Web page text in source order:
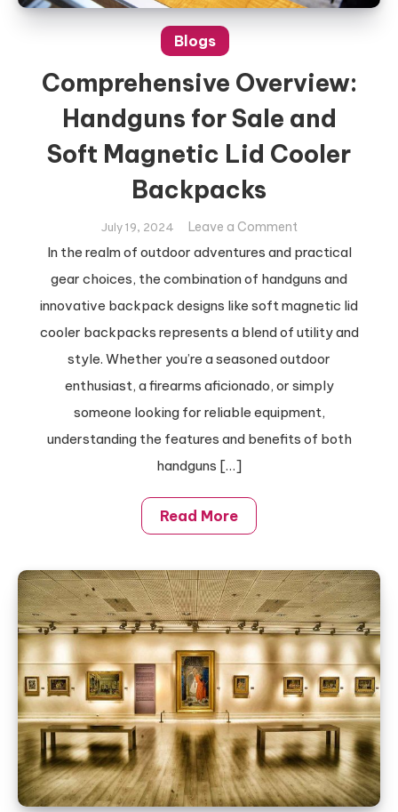
Blogs
Comprehensive Overview:
Handguns for Sale and
Soft Magnetic Lid Cooler
Backpacks
July 19, 2024 Leave a Commenton
Comprehensive
Handguns
for
Sale
and
Soft
Cooler
In the realm of outdoor adventures and practical
gear choices, the combination of handguns and
innovative backpack designs like soft magnetic lid
cooler backpacks represents a blend of utility and
style. Whether you’re a seasoned outdoor
enthusiast, a firearms aficionado, or simply
someone looking for reliable equipment,
understanding the features and benefits of both
handguns […]
Read More